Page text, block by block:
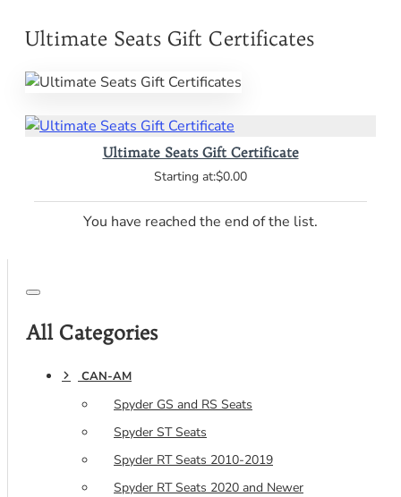
Ultimate Seats Gift Certificates
Ultimate Seats Gift Certificate
$0.00
You have reached the end of the list.
All Categories
CAN-AM
Spyder GS and RS Seats
Spyder ST Seats
Spyder RT Seats 2010-2019
Spyder RT Seats 2020 and Newer